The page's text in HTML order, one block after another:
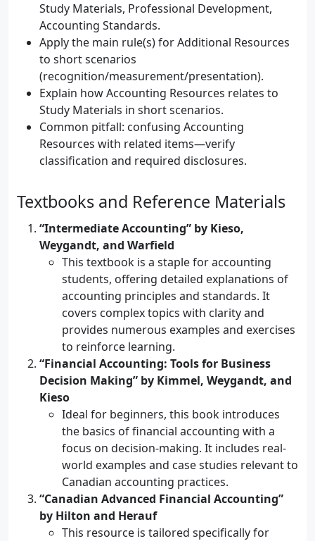
Study Materials, Professional Development,
Accounting Standards.
Apply the main rule(s) for Additional Resources
to short scenarios
(recognition/measurement/presentation).
Explain how Accounting Resources relates to
Study Materials in short scenarios.
Common pitfall: confusing Accounting
Resources with related items—verify
classification and required disclosures.
Textbooks and Reference Materials
“Intermediate Accounting” by Kieso,
Weygandt, and Warfield
This textbook is a staple for accounting
students, offering detailed explanations of
accounting principles and standards. It
covers complex topics with clarity and
provides numerous examples and exercises
to reinforce learning.
“Financial Accounting: Tools for Business
Decision Making” by Kimmel, Weygandt, and
Kieso
Ideal for beginners, this book introduces
the basics of financial accounting with a
focus on decision-making. It includes real-
world examples and case studies relevant to
Canadian accounting practices.
“Canadian Advanced Financial Accounting”
by Hilton and Herauf
This resource is tailored specifically for